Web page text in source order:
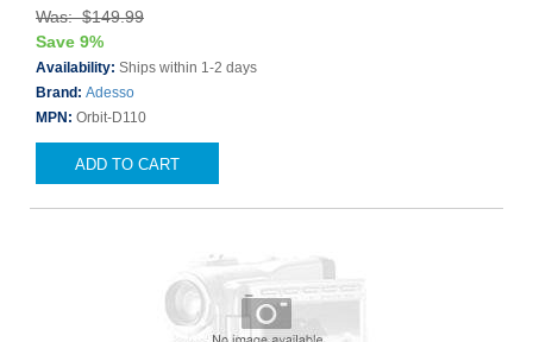
Was: $149.99
Save 9%
Availability: Ships within 1-2 days
Brand: Adesso
MPN: Orbit-D110
ADD TO CART